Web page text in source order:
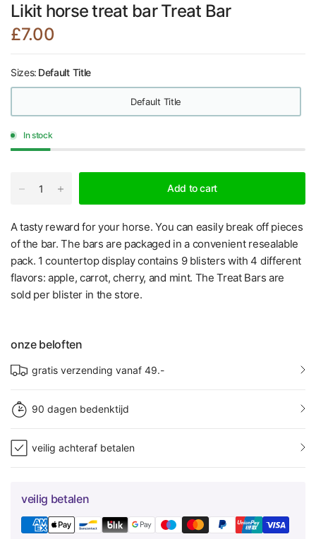
Likit horse treat bar Treat Bar
£7.00
Sizes: Default Title
Default Title
In stock
Add to cart
A tasty reward for your horse. You can easily break off pieces
of the bar. The bars are packaged in a convenient resealable
pack. 1 countertop display contains 9 blisters with 4 different
flavors: apple, carrot, cherry, and mint. The Treat Bars are
sold per blister in the store.
onze beloften
gratis verzending vanaf 49.-
90 dagen bedenktijd
veilig achteraf betalen
veilig betalen